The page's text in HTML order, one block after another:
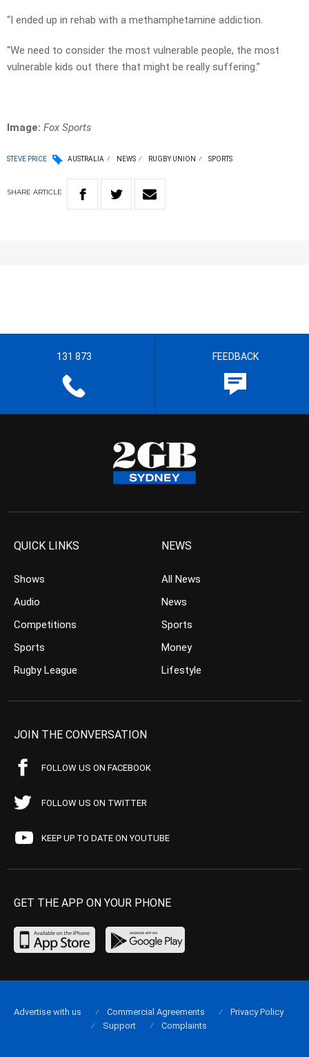
“I ended up in rehab with a methamphetamine addiction.
“We need to consider the most vulnerable people, the most
vulnerable kids out there that might be really suffering.”
Image: Fox Sports
STEVE PRICE AUSTRALIA NEWS RUGBY UNION SPORTS
SHARE ARTICLE
131 873 FEEDBACK
QUICK LINKS
Shows
Audio
Competitions
Sports
Rugby League
NEWS
All News
News
Sports
Money
Lifestyle
JOIN THE CONVERSATION
FOLLOW US ON FACEBOOK
FOLLOW US ON TWITTER
KEEP UP TO DATE ON YOUTUBE
GET THE APP ON YOUR PHONE
Advertise with us Commercial Agreements
Privacy Policy
Support
Complaints